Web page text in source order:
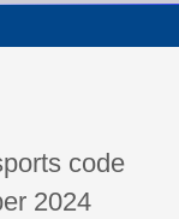
only
beencode
2024